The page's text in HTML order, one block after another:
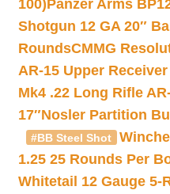
100)Panzer Arms
Shotgun 12 GA 20″
RoundsCMMG
AR-15 Upper Receiver
Mk4 .22 Long Rifle
17″Nosler Partition
#BB Steel Shot
1.25 25 Rounds Per
Whitetail 12 Gauge 5-